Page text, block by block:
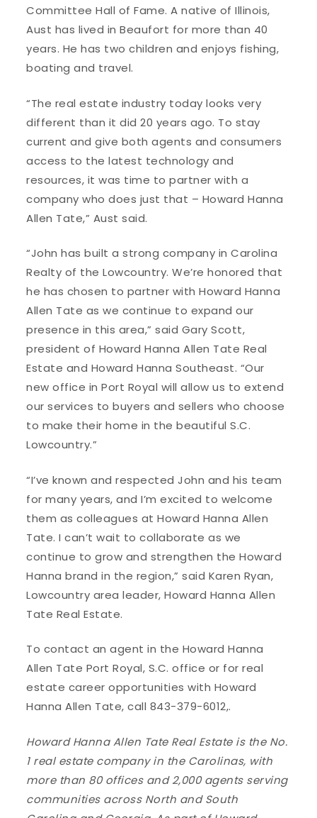
Committee Hall of Fame. A native of Illinois,
Aust has lived in Beaufort for more than 40
years. He has two children and enjoys fishing,
boating and travel.
“The real estate industry today looks very
different than it did 20 years ago. To stay
current and give both agents and consumers
access to the latest technology and
resources, it was time to partner with a
company who does just that – Howard Hanna
Allen Tate,” Aust said.
“John has built a strong company in Carolina
Realty of the Lowcountry. We’re honored that
he has chosen to partner with Howard Hanna
Allen Tate as we continue to expand our
presence in this area,” said Gary Scott,
president of Howard Hanna Allen Tate Real
Estate and Howard Hanna Southeast. “Our
new office in Port Royal will allow us to extend
our services to buyers and sellers who choose
to make their home in the beautiful S.C.
Lowcountry.”
“I’ve known and respected John and his team
for many years, and I’m excited to welcome
them as colleagues at Howard Hanna Allen
Tate. I can’t wait to collaborate as we
continue to grow and strengthen the Howard
Hanna brand in the region,” said Karen Ryan,
Lowcountry area leader, Howard Hanna Allen
Tate Real Estate.
To contact an agent in the Howard Hanna
Allen Tate Port Royal, S.C. office or for real
estate career opportunities with Howard
Hanna Allen Tate, call 843-379-6012,.
Howard Hanna Allen Tate Real Estate is the No.
1 real estate company in the Carolinas, with
more than 80 offices and 2,000 agents serving
communities across North and South